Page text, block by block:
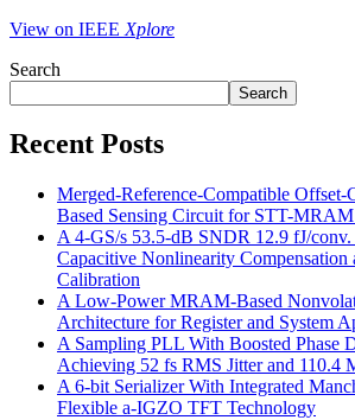
View on IEEE Xplore
Search
Search
Recent Posts
Merged-Reference-Compatible Offset-
Based Sensing Circuit for STT-
A 4-GS/s 53.5-dB SNDR 12.9 fJ/
Capacitive Nonlinearity
Calibration
A Low-Power MRAM-Based
Architecture for Register and System
A Sampling PLL With Boosted Phase
Achieving 52 fs RMS Jitter and 110.4
A 6-bit Serializer With Integrated
Flexible a-IGZO TFT Technology